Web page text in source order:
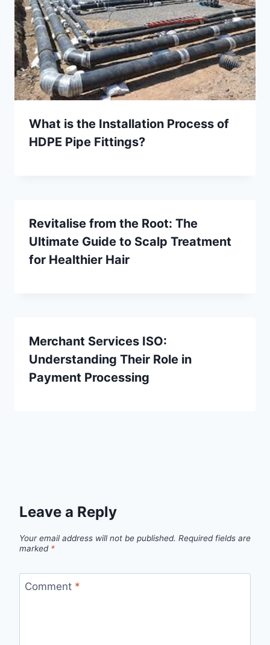
What is the Installation Process of
HDPE Pipe Fittings?
Revitalise from the Root: The
Ultimate Guide to Scalp Treatment
for Healthier Hair
Merchant Services ISO:
Understanding Their Role in
Payment Processing
Leave a Reply
Your email address will not be published. Required fields are
marked *
Comment *